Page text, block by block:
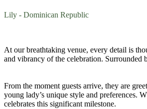
Lily - Dominican Republic
At our breathtaking venue, every detail is
and vibrancy of the celebration. Surrounded
From the moment guests arrive, they are
young lady’s unique style and preferences.
celebrates this significant milestone.